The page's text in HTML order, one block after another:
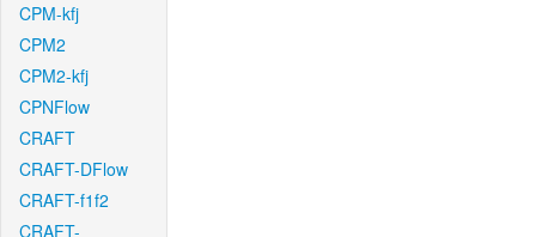
CPM-kfj
CPM2
CPM2-kfj
CPNFlow
CRAFT
CRAFT-DFlow
CRAFT-f1f2
CRAFT-